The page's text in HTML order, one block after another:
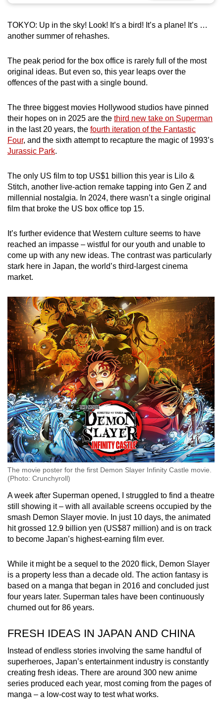
TOKYO: Up in the sky! Look! It’s a bird! It’s a plane! It’s …
another summer of rehashes.
The peak period for the box office is rarely full of the most
original ideas. But even so, this year leaps over the
offences of the past with a single bound.
The three biggest movies Hollywood studios have pinned
their hopes on in 2025 are the third new take on Superman
in the last 20 years, the fourth iteration of the Fantastic
Four, and the sixth attempt to recapture the magic of 1993’s
Jurassic Park.
The only US film to top US$1 billion this year is Lilo &
Stitch, another live-action remake tapping into Gen Z and
millennial nostalgia. In 2024, there wasn’t a single original
film that broke the US box office top 15.
It’s further evidence that Western culture seems to have
reached an impasse – wistful for our youth and unable to
come up with any new ideas. The contrast was particularly
stark here in Japan, the world’s third-largest cinema
market.
The movie poster for the first Demon Slayer Infinity Castle movie.
(Photo: Crunchyroll)
A week after Superman opened, I struggled to find a theatre
still showing it – with all available screens occupied by the
smash Demon Slayer movie. In just 10 days, the animated
hit grossed 12.9 billion yen (US$87 million) and is on track
to become Japan’s highest-earning film ever.
While it might be a sequel to the 2020 flick, Demon Slayer
is a property less than a decade old. The action fantasy is
based on a manga that began in 2016 and concluded just
four years later. Superman tales have been continuously
churned out for 86 years.
FRESH IDEAS IN JAPAN AND CHINA
Instead of endless stories involving the same handful of
superheroes, Japan’s entertainment industry is constantly
creating fresh ideas. There are around 300 new anime
series produced each year, most coming from the pages of
manga – a low-cost way to test what works.
to
a
browser
or,
for
finest
experience,
download
the
app.
Upgraded
still
having
issues?
Contact
us